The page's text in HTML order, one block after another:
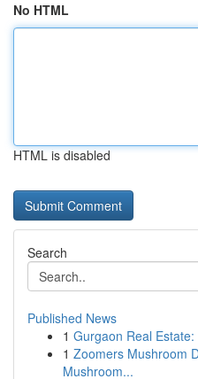
No HTML
HTML is disabled
Search
Published News
1 Gurgaon Real
1 Zoomers Mushroom
Mushroom...